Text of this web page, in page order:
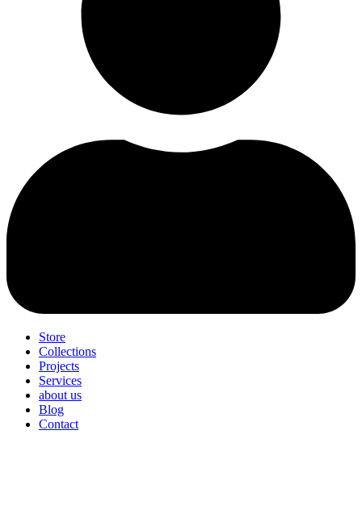
Store
Collections
Projects
Services
about us
Blog
Contact